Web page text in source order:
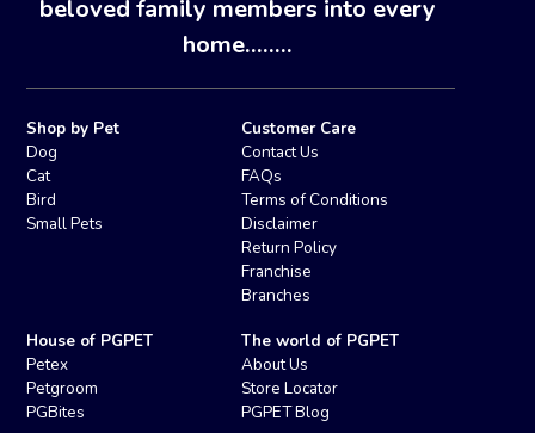
beloved family members into every
home........
Shop by Pet
Dog
Cat
Bird
Small Pets
Customer Care
Contact Us
FAQs
Terms of Conditions
Disclaimer
Return Policy
Franchise
Branches
House of PGPET
Petex
Petgroom
PGBites
The world of PGPET
About Us
Store Locator
PGPET Blog